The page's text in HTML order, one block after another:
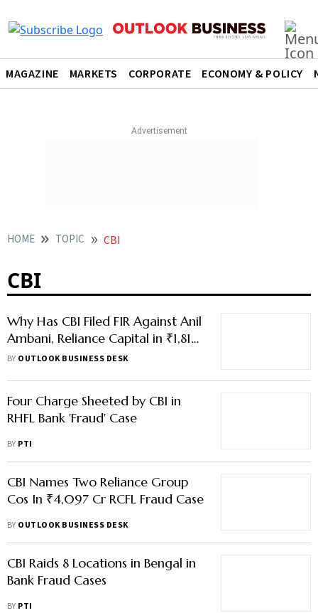
MAGAZINE MARKETS CORPORATE ECONOMY & POLICY
HOME TOPIC CBI
CBI
Why Has CBI Filed FIR Against Anil
Ambani, Reliance Capital in ₹1,816
Cr EPFO Loss Case?
BY OUTLOOK BUSINESS DESK
Four Charge Sheeted by CBI in
RHFL Bank 'Fraud' Case
BY PTI
CBI Names Two Reliance Group
Cos In ₹4,097 Cr RCFL Fraud Case
BY OUTLOOK BUSINESS DESK
CBI Raids 8 Locations in Bengal in
Bank Fraud Cases
BY PTI